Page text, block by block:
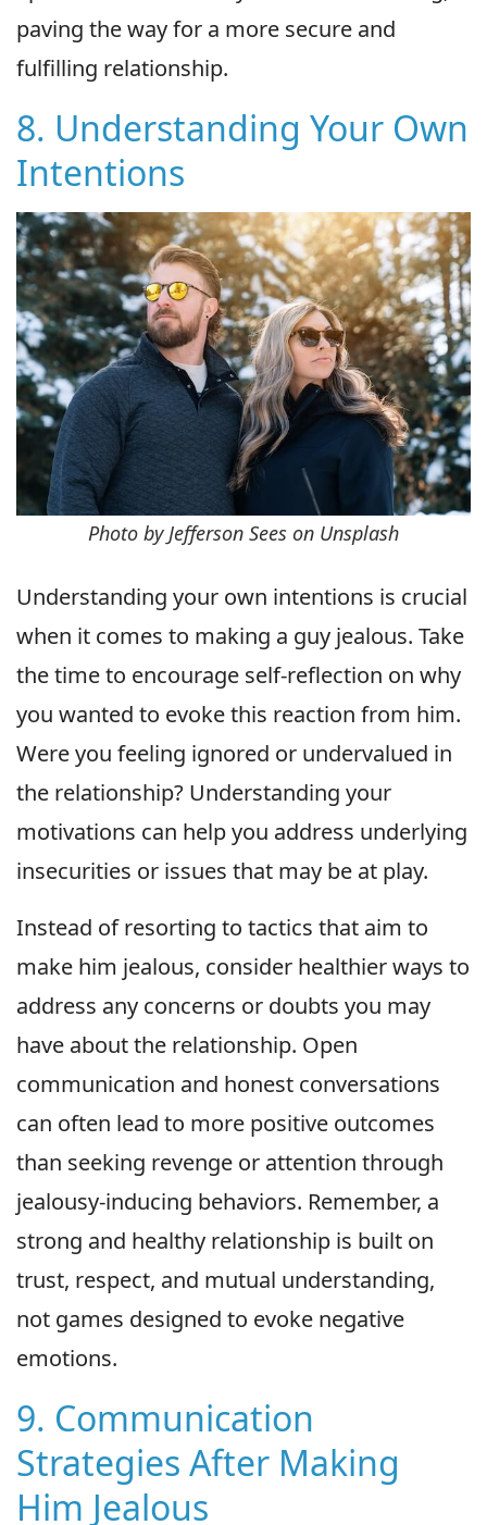
paving the way for a more secure and
fulfilling relationship.
8. Understanding Your Own
Intentions
Photo by Jefferson Sees on Unsplash
Understanding your own intentions is crucial
when it comes to making a guy jealous. Take
the time to encourage self-reflection on why
you wanted to evoke this reaction from him.
Were you feeling ignored or undervalued in
the relationship? Understanding your
motivations can help you address underlying
insecurities or issues that may be at play.
Instead of resorting to tactics that aim to
make him jealous, consider healthier ways to
address any concerns or doubts you may
have about the relationship. Open
communication and honest conversations
can often lead to more positive outcomes
than seeking revenge or attention through
jealousy-inducing behaviors. Remember, a
strong and healthy relationship is built on
trust, respect, and mutual understanding,
not games designed to evoke negative
emotions.
9. Communication
Strategies After Making
Him Jealous